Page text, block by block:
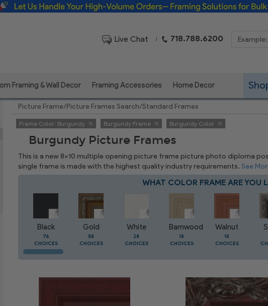
Live Chat | 718.788.6200
Framing & Wall Decor Framing Accessories Home Decor
Picture Frame/Picture Frames Search/Standard Frames
Frame Color: Burgundy Burgundy Frame Burgundy Color
Burgundy Picture Frames
This is a new 8x10 multiple opening picture frame picture photo diploma
single frame is made with the highest quality industry requirements.See
WHAT COLOR FRAME ARE YOU
Black
76
CHOICES
Gold
58
CHOICES
White
28
CHOICES
Barnwood
18
CHOICES
Walnut
18
CHOICES